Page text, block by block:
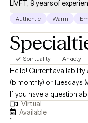
LMFT, 9 years of
Authentic Warm
Spirituality Anxiety
Hello! Current availability as of
(bimonthly) or Tuesdays
If you have a question
free to message me. My name is I'm DuJuana Ware. I am a
Licensed Marriage
Virtual
Available